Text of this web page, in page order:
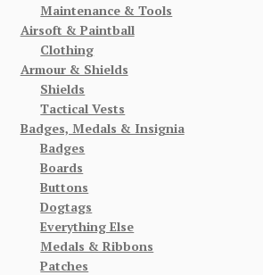
Maintenance & Tools
Airsoft & Paintball
Clothing
Armour & Shields
Shields
Tactical Vests
Badges, Medals & Insignia
Badges
Boards
Buttons
Dogtags
Everything Else
Medals & Ribbons
Patches